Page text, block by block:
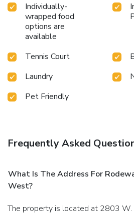
Individually-
wrapped food
options are
available
Tennis Court
Laundry
Pet Friendly
Frequently Asked
What Is The Address For
West?
The property is located at 2803